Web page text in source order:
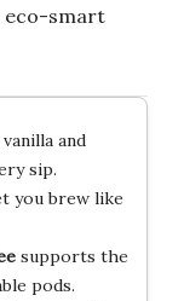
eco-smart
and
sip.
you brew like
supports the
pods.